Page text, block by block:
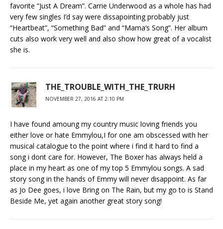
favorite “Just A Dream”. Carrie Underwood as a whole has had
very few singles I’d say were dissapointing probably just
“Heartbeat”, “Something Bad” and “Mama’s Song”. Her album
cuts also work very well and also show how great of a vocalist
she is.
THE_TROUBLE_WITH_THE_TRURH
NOVEMBER 27, 2016 AT 2:10 PM
I have found amoung my country music loving friends you
either love or hate Emmylou,I for one am obscessed with her
musical catalogue to the point where i find it hard to find a
song i dont care for. However, The Boxer has always held a
place in my heart as one of my top 5 Emmylou songs. A sad
story song in the hands of Emmy will never disappoint. As far
as Jo Dee goes, i love Bring on The Rain, but my go to is Stand
Beside Me, yet again another great story song!